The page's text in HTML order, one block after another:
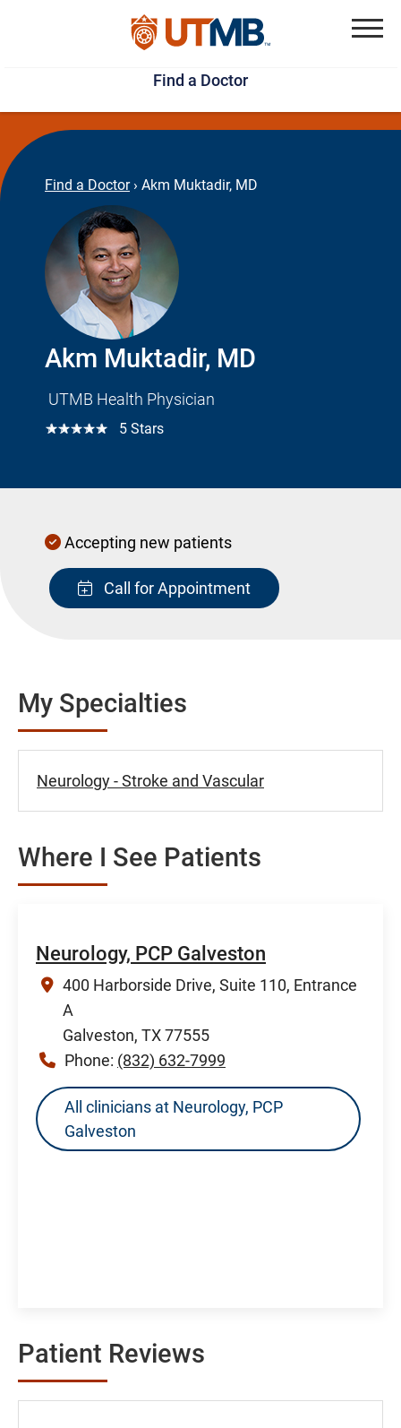
Skip
to
main
content
Jump
to
page
footer
Find a Doctor
Find a Doctor › Akm Muktadir, MD
Akm Muktadir, MD
UTMB Health Physician
☆☆☆☆☆ 5 Stars
Accepting new patients
Call for Appointment
My Specialties
Neurology - Stroke and Vascular
Where I See Patients
Neurology, PCP Galveston
400 Harborside Drive, Suite 110, Entrance
A
Galveston, TX 77555
Phone: (832) 632-7999
All clinicians at Neurology, PCP
Galveston
Patient Reviews